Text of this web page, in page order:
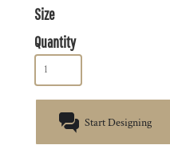
Size
Quantity
Start Designing